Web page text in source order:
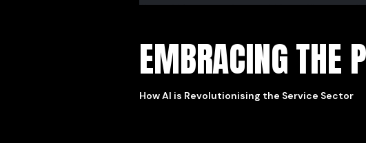
EMBRACING THE
How AI is Revolutionising the Service Sector